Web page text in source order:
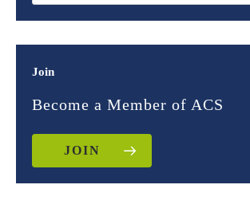
Join
Become a Member of ACS
JOIN